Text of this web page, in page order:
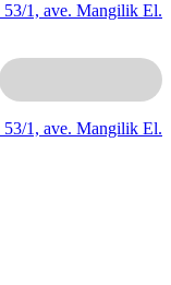
53/1, ave. Mangilik El.
53/1, ave. Mangilik El.